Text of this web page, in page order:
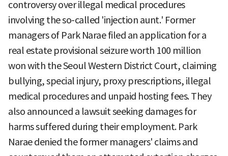
controversy over illegal medical procedures
involving the so-called 'injection aunt.' Former
managers of Park Narae filed an application for a
real estate provisional seizure worth 100 million
won with the Seoul Western District Court, claiming
bullying, special injury, proxy prescriptions, illegal
medical procedures and unpaid hosting fees. They
also announced a lawsuit seeking damages for
harms suffered during their employment. Park
Narae denied the former managers' claims and